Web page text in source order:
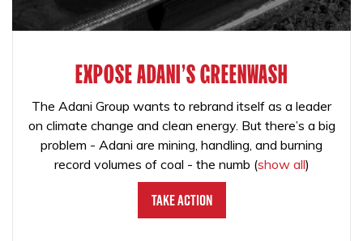
EXPOSE ADANI'S GREENWASH
The Adani Group wants to rebrand itself as a leader
on climate change and clean energy. But there’s a big
problem - Adani are mining, handling, and burning
record volumes of coal - the numb (show all)
Take Action